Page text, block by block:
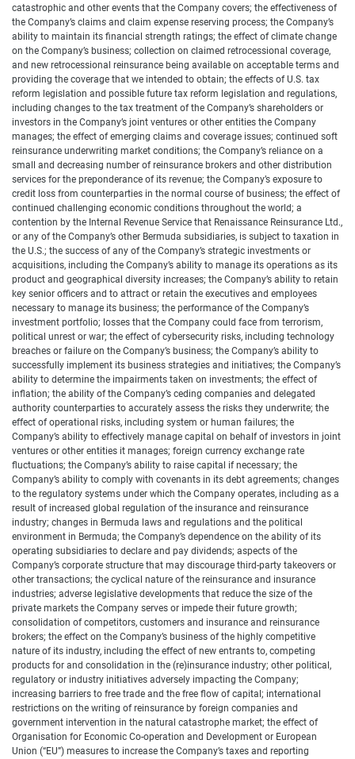
catastrophic and other events that the Company covers; the effectiveness of
the Company’s claims and claim expense reserving process; the Company’s
ability to maintain its financial strength ratings; the effect of climate change
on the Company’s business; collection on claimed retrocessional coverage,
and new retrocessional reinsurance being available on acceptable terms and
providing the coverage that we intended to obtain; the effects of U.S. tax
reform legislation and possible future tax reform legislation and regulations,
including changes to the tax treatment of the Company’s shareholders or
investors in the Company’s joint ventures or other entities the Company
manages; the effect of emerging claims and coverage issues; continued soft
reinsurance underwriting market conditions; the Company’s reliance on a
small and decreasing number of reinsurance brokers and other distribution
services for the preponderance of its revenue; the Company’s exposure to
credit loss from counterparties in the normal course of business; the effect of
continued challenging economic conditions throughout the world; a
contention by the Internal Revenue Service that Renaissance Reinsurance Ltd.,
or any of the Company’s other Bermuda subsidiaries, is subject to taxation in
the U.S.; the success of any of the Company’s strategic investments or
acquisitions, including the Company’s ability to manage its operations as its
product and geographical diversity increases; the Company’s ability to retain
key senior officers and to attract or retain the executives and employees
necessary to manage its business; the performance of the Company’s
investment portfolio; losses that the Company could face from terrorism,
political unrest or war; the effect of cybersecurity risks, including technology
breaches or failure on the Company’s business; the Company’s ability to
successfully implement its business strategies and initiatives; the Company’s
ability to determine the impairments taken on investments; the effect of
inflation; the ability of the Company’s ceding companies and delegated
authority counterparties to accurately assess the risks they underwrite; the
effect of operational risks, including system or human failures; the
Company’s ability to effectively manage capital on behalf of investors in joint
ventures or other entities it manages; foreign currency exchange rate
fluctuations; the Company’s ability to raise capital if necessary; the
Company’s ability to comply with covenants in its debt agreements; changes
to the regulatory systems under which the Company operates, including as a
result of increased global regulation of the insurance and reinsurance
industry; changes in Bermuda laws and regulations and the political
environment in Bermuda; the Company’s dependence on the ability of its
operating subsidiaries to declare and pay dividends; aspects of the
Company’s corporate structure that may discourage third-party takeovers or
other transactions; the cyclical nature of the reinsurance and insurance
industries; adverse legislative developments that reduce the size of the
private markets the Company serves or impede their future growth;
consolidation of competitors, customers and insurance and reinsurance
brokers; the effect on the Company’s business of the highly competitive
nature of its industry, including the effect of new entrants to, competing
products for and consolidation in the (re)insurance industry; other political,
regulatory or industry initiatives adversely impacting the Company;
increasing barriers to free trade and the free flow of capital; international
restrictions on the writing of reinsurance by foreign companies and
government intervention in the natural catastrophe market; the effect of
Organisation for Economic Co-operation and Development or European
Union (“EU”) measures to increase the Company’s taxes and reporting